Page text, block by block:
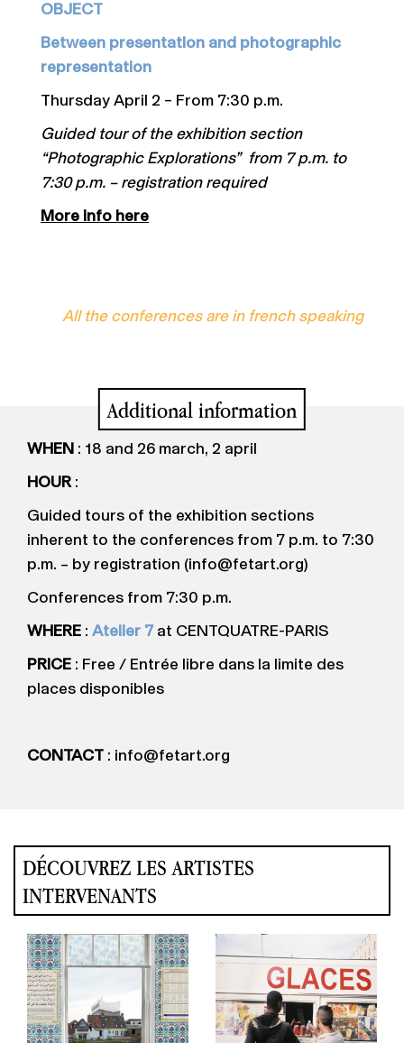
OBJECT
Between presentation and photographic
representation
Thursday April 2 – From 7:30 p.m.
Guided tour of the exhibition section
“Photographic Explorations” from 7 p.m. to
7:30 p.m. – registration required
More info here
All the conferences are in french speaking
Additional information
WHEN : 18 and 26 march, 2 april
HOUR :
Guided tours of the exhibition sections
inherent to the conferences from 7 p.m. to 7:30
p.m. – by registration (info@fetart.org)
Conferences from 7:30 p.m.
WHERE : Atelier 7at CENTQUATRE-PARIS
PRICE : Free / Entrée libre dans la limite des
places disponibles
CONTACT : info@fetart.org
DÉCOUVREZ LES ARTISTES
INTERVENANTS